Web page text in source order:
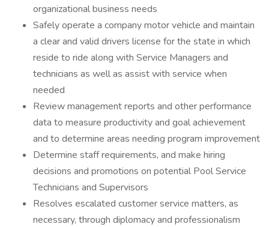
organizational business needs
Safely operate a company motor vehicle and maintain
a clear and valid drivers license for the state in which
reside to ride along with Service Managers and
technicians as well as assist with service when
needed
Review management reports and other performance
data to measure productivity and goal achievement
and to determine areas needing program improvement
Determine staff requirements, and make hiring
decisions and promotions on potential Pool Service
Technicians and Supervisors
Resolves escalated customer service matters, as
necessary, through diplomacy and professionalism